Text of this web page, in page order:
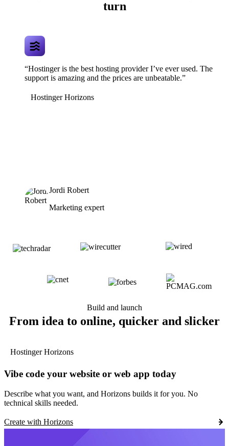
turn
“Hostinger is the best hosting provider I’ve ever used. The
support is amazing and the prices are unbeatable.”
Hostinger Horizons
Jordi Robert
Marketing expert
Build and launch
From idea to online, quicker and slicker
Hostinger Horizons
Vibe code your website or web app today
Describe what you want, and Horizons builds it for you. No
technical skills needed.
Create with Horizons